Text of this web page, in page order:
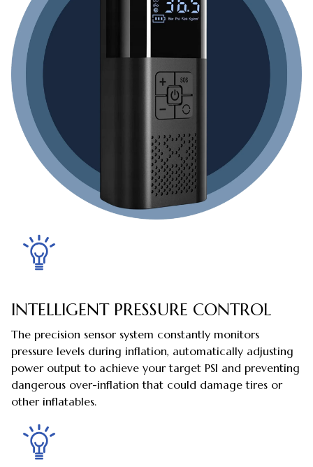
INTELLIGENT PRESSURE CONTROL
The precision sensor system constantly monitors
pressure levels during inflation, automatically adjusting
power output to achieve your target PSI and preventing
dangerous over-inflation that could damage tires or
other inflatables.